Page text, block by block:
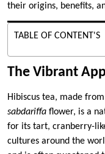
their origins, benefits,
TABLE OF CONTENT'S
The Vibrant
Hibiscus tea, made
sabdariffa flower, is a
for its tart, cranberry-
cultures around the